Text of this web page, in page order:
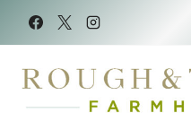
content